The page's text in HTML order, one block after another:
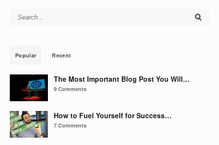
Search for:
Popular Recent
The Most Important Blog Post You Will…
9 Comments
How to Fuel Yourself for Success…
7 Comments